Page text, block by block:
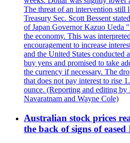
The threat of an intervention still
Treasury Sec. Scott Bessent
of Japan Governor Kazuo Ueda
the economy. This was
encouragement to increase
and the United States conducted
buy yens and promised to take
the currency if necessary. The
that does not pay interest to rise
ounce. (Reporting and editing
Navaratnam and Wayne Cole)
Australian stock prices
the back of signs of